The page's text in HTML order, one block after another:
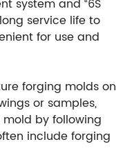
system and “6S
service life to
for use and
forging molds on
or samples,
by following
include forging